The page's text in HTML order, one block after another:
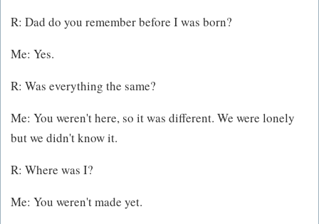
R: Dad do you remember before I was born?
Me: Yes.
R: Was everything the same?
Me: You weren't here, so it was different. We were lonely
but we didn't know it.
R: Where was I?
Me: You weren't made yet.